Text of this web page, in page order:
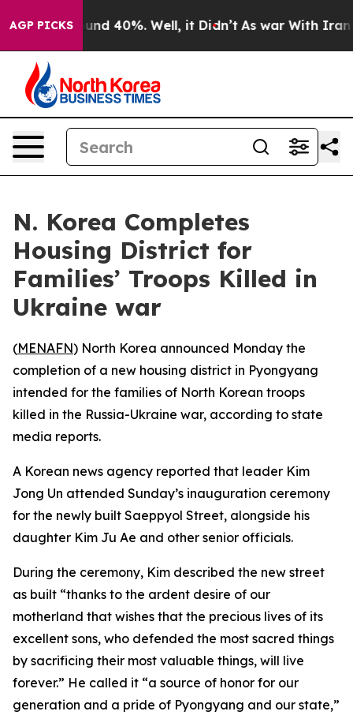
AGP PICKSAround 40%. Well, it Didn’t As war With Iran
N. Korea Completes
Housing District for
Families’ Troops Killed in
Ukraine war
(MENAFN) North Korea announced Monday the
completion of a new housing district in Pyongyang
intended for the families of North Korean troops
killed in the Russia-Ukraine war, according to state
media reports.
A Korean news agency reported that leader Kim
Jong Un attended Sunday’s inauguration ceremony
for the newly built Saeppyol Street, alongside his
daughter Kim Ju Ae and other senior officials.
During the ceremony, Kim described the new street
as built “thanks to the ardent desire of our
motherland that wishes that the precious lives of its
excellent sons, who defended the most sacred things
by sacrificing their most valuable things, will live
forever.” He called it “a source of honor for our
generation and a pride of Pyongyang and our state,”